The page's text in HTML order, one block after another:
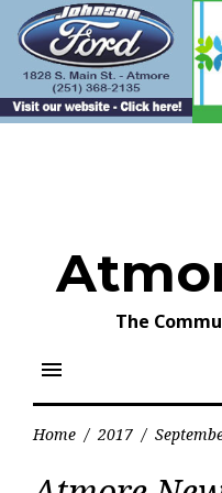
content
The
menu
Home / 2017 /